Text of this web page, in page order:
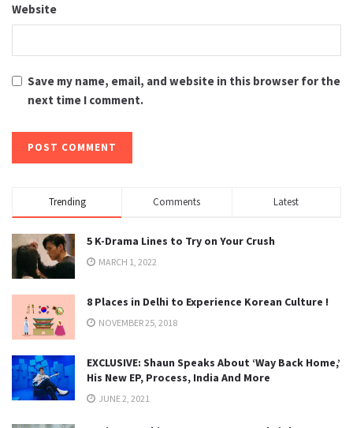
Website
Save my name, email, and website in this browser for the
next time I comment.
Trending Comments Latest
5 K-Drama Lines to Try on Your Crush
MARCH 1, 2022
8 Places in Delhi to Experience Korean Culture !
NOVEMBER 25, 2018
EXCLUSIVE: Shaun Speaks About ‘Way Back Home,’
His New EP, Process, India And More
JUNE 2, 2021